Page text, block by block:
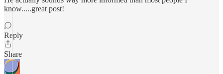
know.....great post!
Reply
Share